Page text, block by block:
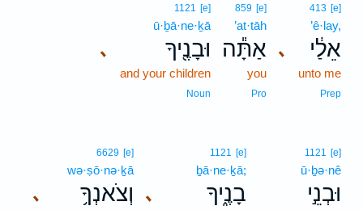
､
413 [e]
’ê·lay,
אֵלַ֔י
unto me
Prep
859 [e]
’at·tāh
אַתָּ֕ה
you
Pro
､
1121 [e]
ū·ḇā·ne·ḵā
וּבָנֶ֖יךָ
and your children
Noun
1121 [e]
ū·ḇə·nê
וּבְנֵ֣י ､
1121 [e]
ḇā·ne·ḵā;
בָנֶ֑יךָ ､
6629 [e]
wə·ṣō·nə·ḵā
וְצֹאנְךָ֥